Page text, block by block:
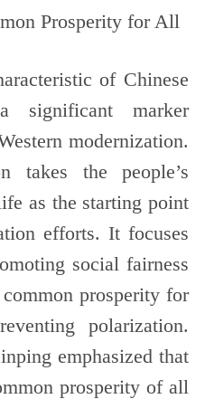
Prosperity for All
of Chinese
significant marker
modernization.
takes the people’s
as the starting point
efforts. It focuses
social fairness
prosperity for
polarization.
emphasized that
prosperity of all